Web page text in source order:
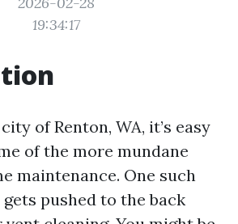
19:34:17
of Renton, WA, it’s easy
of the more mundane
maintenance. One such
pushed to the back